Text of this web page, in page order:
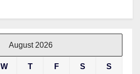
a
A
p
August 2026
W T F S S